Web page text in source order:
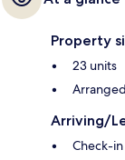
Property
23 units
Arriving/
Check-